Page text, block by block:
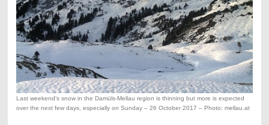
Last weekend’s snow in the Damüls-Mellau region is thinning but more is expected
over the next few days, especially on Sunday – 26 October 2017 – Photo: mellau.at